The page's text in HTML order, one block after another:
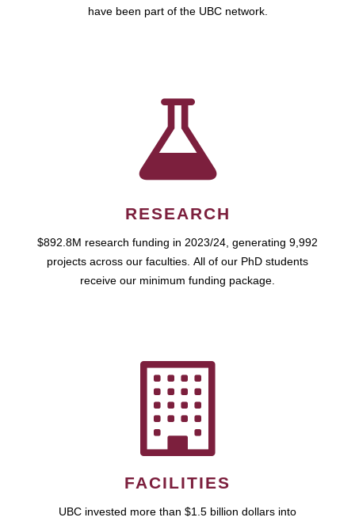
have been part of the UBC network.
RESEARCH
$892.8M research funding in 2023/24, generating 9,992
projects across our faculties. All of our PhD students
receive our minimum funding package.
FACILITIES
UBC invested more than $1.5 billion dollars into